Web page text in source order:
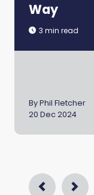
Way
3 min read
By Phil Fletcher
20 Dec 2024